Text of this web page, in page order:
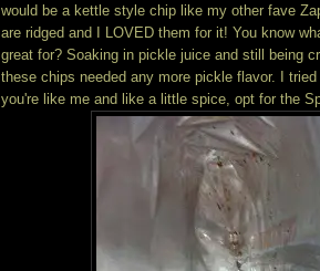
would be a kettle style chip like my other fave
are ridged and I LOVED them for it! You know
great for? Soaking in pickle juice and still being
these chips needed any more pickle flavor. I
you're like me and like a little spice, opt for the